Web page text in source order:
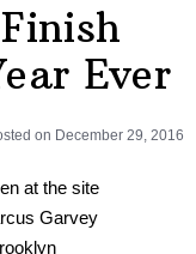
Ever
on December 29, 2016